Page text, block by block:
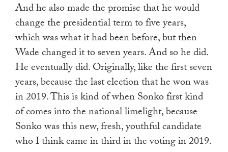
And he also made the promise that he would
change the presidential term to five years,
which was what it had been before, but then
Wade changed it to seven years. And so he did.
He eventually did. Originally, like the first seven
years, because the last election that he won was
in 2019. This is kind of when Sonko first kind
of comes into the national limelight, because
Sonko was this new, fresh, youthful candidate
who I think came in third in the voting in 2019.